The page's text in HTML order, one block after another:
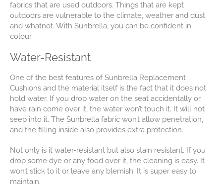
fabrics that are used outdoors. Things that are kept
outdoors are vulnerable to the climate, weather and dust
and whatnot. With Sunbrella, you can be confident in
colour.
Water-Resistant
One of the best features of Sunbrella Replacement
Cushions and the material itself is the fact that it does not
hold water. If you drop water on the seat accidentally or
have rain come over it, the water won’t touch it. It will not
seep into it. The Sunbrella fabric won’t allow penetration,
and the filling inside also provides extra protection.
Not only is it water-resistant but also stain resistant. If you
drop some dye or any food over it, the cleaning is easy. It
won’t stick to it or leave any blemish. It is super easy to
maintain.